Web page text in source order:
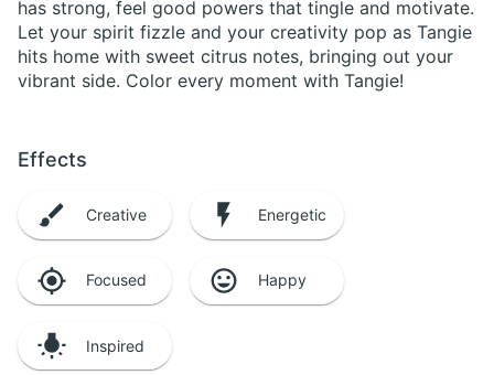
has strong, feel good powers that tingle and motivate.
Let your spirit fizzle and your creativity pop as Tangie
hits home with sweet citrus notes, bringing out your
vibrant side. Color every moment with Tangie!
Effects
Creative Energetic
Focused Happy
Inspired